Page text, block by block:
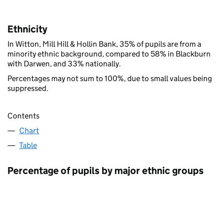
Ethnicity
In Witton, Mill Hill & Hollin Bank, 35% of pupils are from a
minority ethnic background, compared to 58% in Blackburn
with Darwen, and 33% nationally.
Percentages may not sum to 100%, due to small values being
suppressed.
Contents
Chart
Table
Percentage of pupils by major ethnic groups